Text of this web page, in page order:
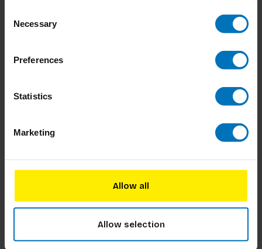
Selection
Necessary
Preferences
Statistics
Marketing
Allow all
Allow selection